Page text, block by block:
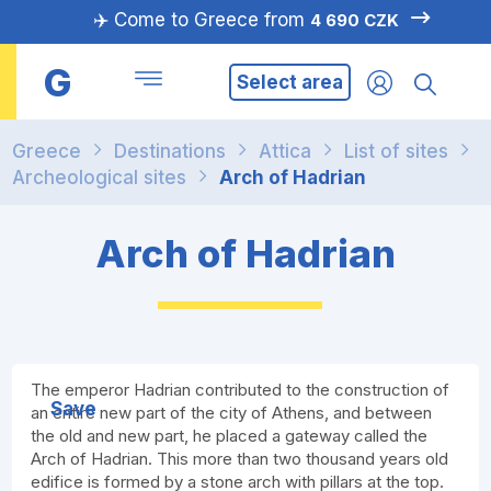
✈️ Come to Greece from 4 690 CZK
G Select area
Greece Destinations Attica
List of sites
Archeological sites
Arch of Hadrian
Arch of Hadrian
Save
The emperor Hadrian contributed to the construction of
an entire new part of the city of Athens, and between
the old and new part, he placed a gateway called the
Arch of Hadrian. This more than two thousand years old
edifice is formed by a stone arch with pillars at the top.